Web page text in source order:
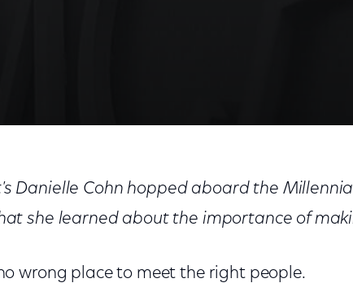
Danielle Cohn hopped aboard the
she learned about the importance of
no wrong place to meet the right people.